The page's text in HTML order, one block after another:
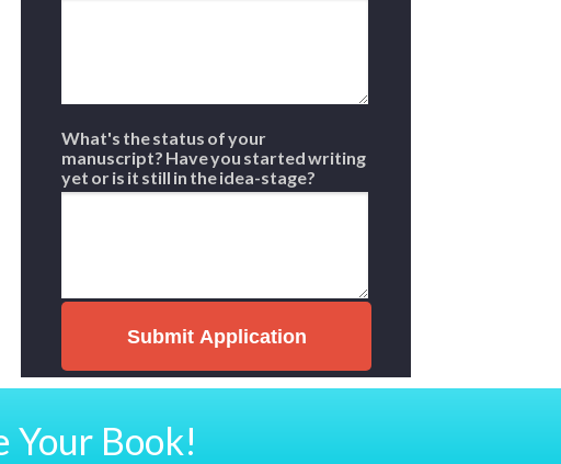
Your Book!
What's the status of your
manuscript? Have you started writing
yet or is it still in the idea-stage?
Submit Application